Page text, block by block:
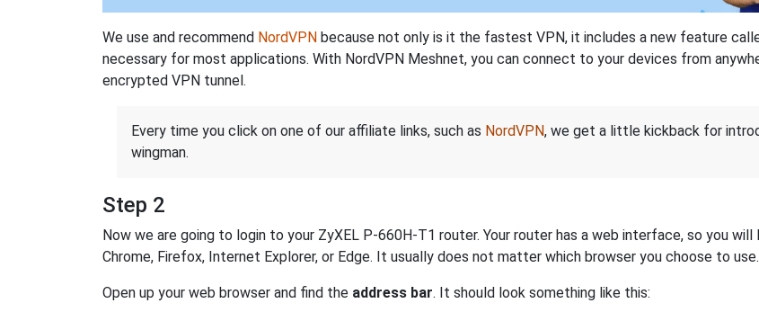
We use and recommend NordVPN because not only is it the fastest VPN, it includes a new feature
necessary for most applications. With NordVPN Meshnet, you can connect to your devices from
encrypted VPN tunnel.
Every time you click on one of our affiliate links, such as NordVPN, we get a little kickback for
wingman.
Step 2
Now we are going to login to your ZyXEL P-660H-T1 router. Your router has a web interface, so you
Chrome, Firefox, Internet Explorer, or Edge. It usually does not matter which browser you choose to use.
Open up your web browser and find the address bar. It should look something like this: